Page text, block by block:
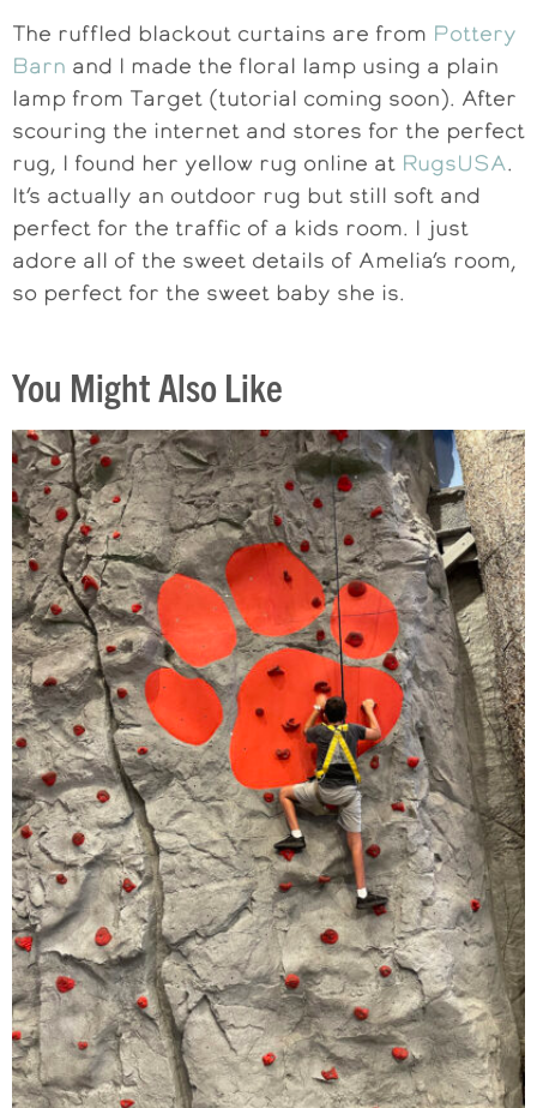
The ruffled blackout curtains are from Pottery
Barn and I made the floral lamp using a plain
lamp from Target (tutorial coming soon). After
scouring the internet and stores for the perfect
rug, I found her yellow rug online at RugsUSA.
It’s actually an outdoor rug but still soft and
perfect for the traffic of a kids room. I just
adore all of the sweet details of Amelia’s room,
so perfect for the sweet baby she is.
You Might Also Like